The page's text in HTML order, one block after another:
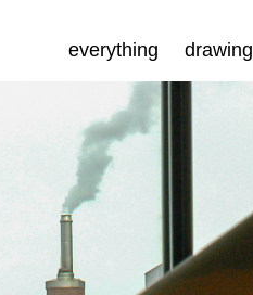
everything drawing